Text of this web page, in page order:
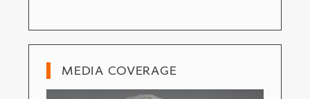
MEDIA COVERAGE